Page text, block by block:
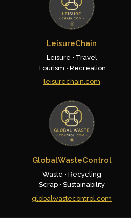
LeisureChain
Leisure • Travel
Tourism • Recreation
leisurechain.com
GlobalWasteControl
Waste • Recycling
Scrap • Sustainability
globalwastecontrol.com